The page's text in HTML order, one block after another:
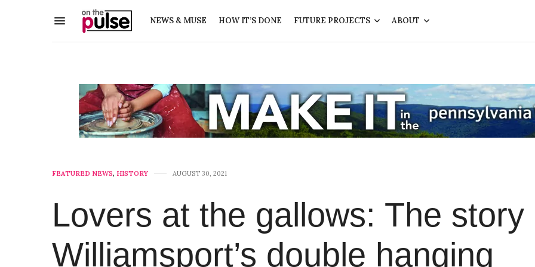
NEWS & MUSE HOW IT’S DONE FUTURE PROJECTS ABOUT
FEATURED NEWS, HISTORY AUGUST 30, 2021
Lovers at the gallows: The story
Williamsport’s double hanging